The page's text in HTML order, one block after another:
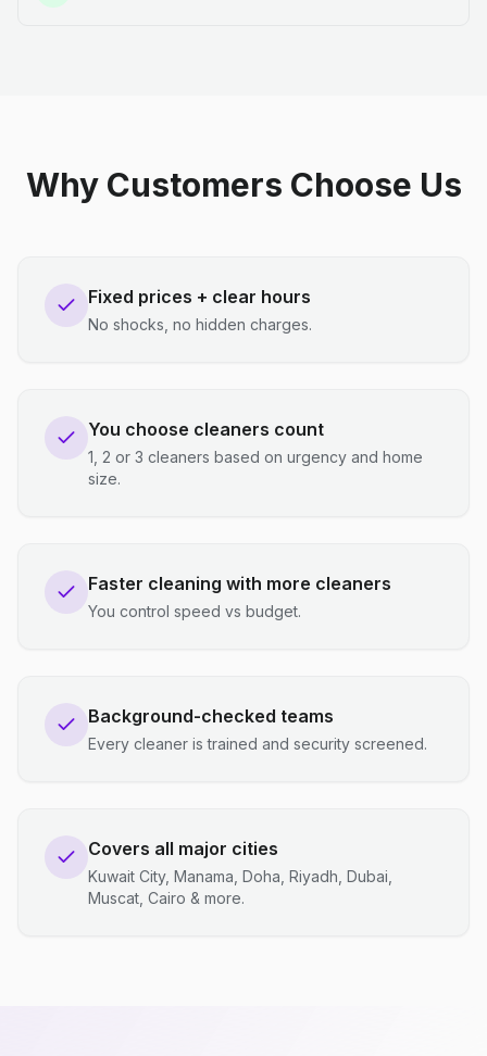
Why Customers Choose Us
Fixed prices + clear hours
No shocks, no hidden charges.
You choose cleaners count
1, 2 or 3 cleaners based on urgency and home
size.
Faster cleaning with more cleaners
You control speed vs budget.
Background-checked teams
Every cleaner is trained and security screened.
Covers all major cities
Kuwait City, Manama, Doha, Riyadh, Dubai,
Muscat, Cairo & more.